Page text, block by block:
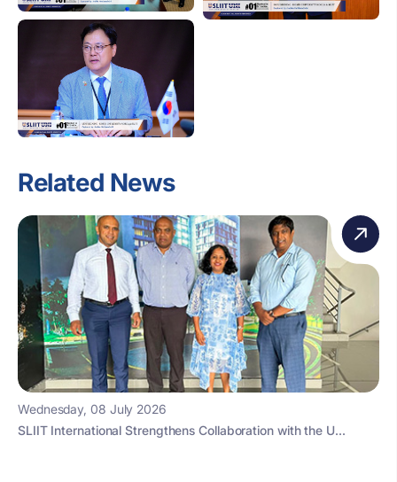
Related News
Wednesday, 08 July 2026
SLIIT International Strengthens Collaboration with the U...